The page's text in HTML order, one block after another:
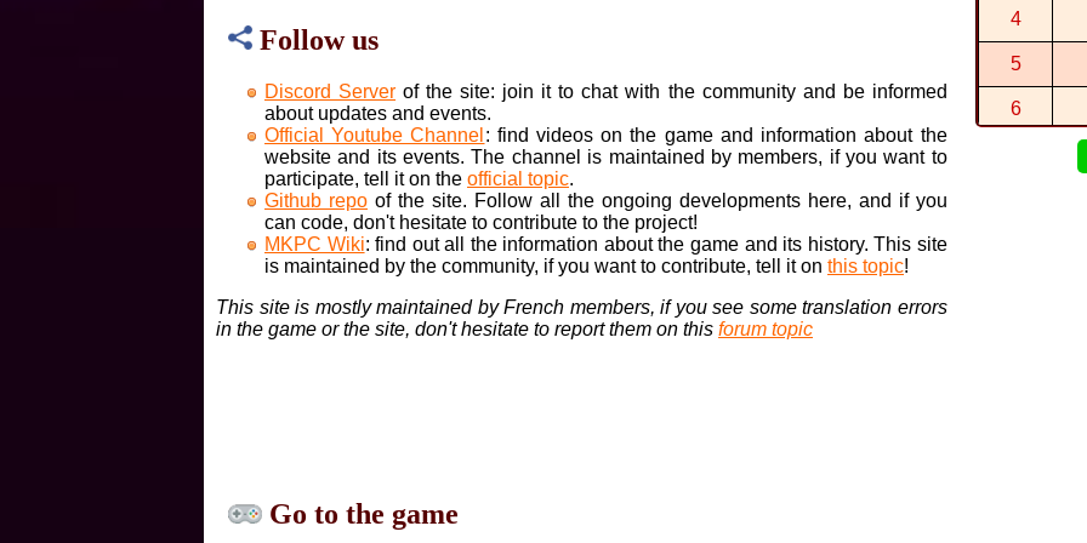
Follow us
Discord Server of the site: join it to chat with the community and be informed
about updates and events.
Official Youtube Channel : find videos on the game and information about the
website and its events. The channel is maintained by members, if you want to
participate, tell it on the official topic.
Github repoof the site. Follow all the ongoing developments here, and if you
can code, don't hesitate to contribute to the project!
MKPC Wiki: find out all the information about the game and its history. This site
is maintained by the community, if you want to contribute, tell it on this topic!
This site is mostly maintained by French members, if you see some translation errors
in the game or the site, don't hesitate to report them on this forum topic
Go to the game
1:27:848 (2
ByMBMin
1:19:303 (1
4
5
6